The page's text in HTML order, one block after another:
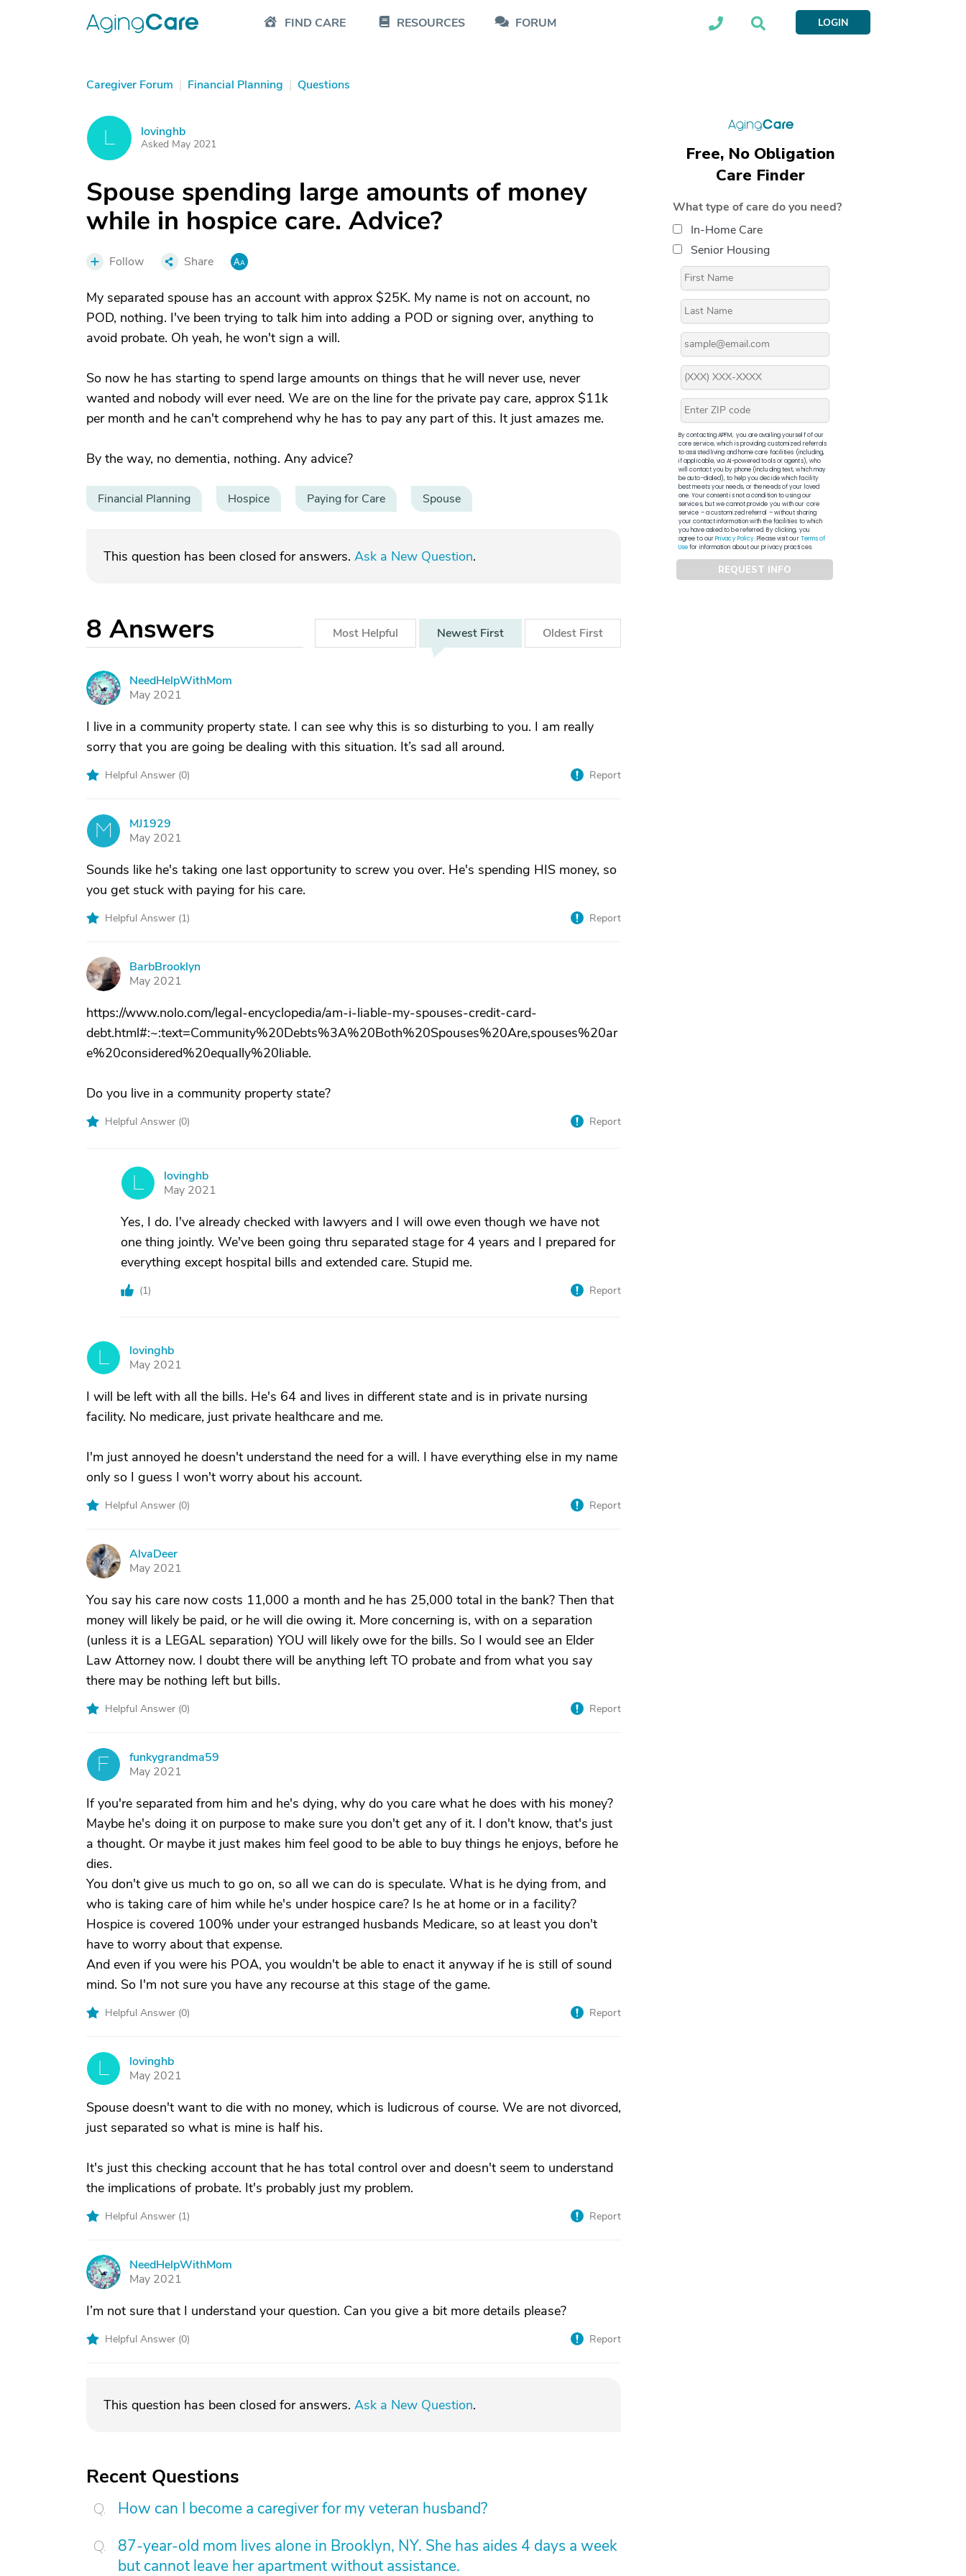
FIND CARE RESOURCES FORUM LOGIN
Caregiver Forum | Financial Planning | Questions
lovinghb
Asked May 2021
Spouse spending large amounts of money
while in hospice care. Advice?
Follow Share
My separated spouse has an account with approx $25K. My name is not on account, no
POD, nothing. I've been trying to talk him into adding a POD or signing over, anything to
avoid probate. Oh yeah, he won't sign a will.
So now he has starting to spend large amounts on things that he will never use, never
wanted and nobody will ever need. We are on the line for the private pay care, approx $11k
per month and he can't comprehend why he has to pay any part of this. It just amazes me.
By the way, no dementia, nothing. Any advice?
Financial Planning Hospice Paying for Care Spouse
This question has been closed for answers. Ask a New Question.
8 Answers Most Helpful Newest First Oldest First
N
NeedHelpWithMom
May 2021
I live in a community property state. I can see why this is so disturbing to you. I am really
sorry that you are going be dealing with this situation. It’s sad all around.
Helpful Answer (0) Report
M
MJ1929
May 2021
Sounds like he's taking one last opportunity to screw you over. He's spending HIS money, so
you get stuck with paying for his care.
Helpful Answer (1) Report
B
BarbBrooklyn
May 2021
https://www.nolo.com/legal-encyclopedia/am-i-liable-my-spouses-credit-card-
debt.html#:~:text=Community%20Debts%3A%20Both%20Spouses%20Are,spouses%20ar
e%20considered%20equally%20liable.
Do you live in a community property state?
Helpful Answer (0) Report
lovinghb
May 2021
Yes, I do. I've already checked with lawyers and I will owe even though we have not
one thing jointly. We've been going thru separated stage for 4 years and I prepared for
everything except hospital bills and extended care. Stupid me.
(1) Report
lovinghb
May 2021
I will be left with all the bills. He's 64 and lives in different state and is in private nursing
facility. No medicare, just private healthcare and me.
I'm just annoyed he doesn't understand the need for a will. I have everything else in my name
only so I guess I won't worry about his account.
Helpful Answer (0) Report
A
AlvaDeer
May 2021
You say his care now costs 11,000 a month and he has 25,000 total in the bank? Then that
money will likely be paid, or he will die owing it. More concerning is, with on a separation
(unless it is a LEGAL separation) YOU will likely owe for the bills. So I would see an Elder
Law Attorney now. I doubt there will be anything left TO probate and from what you say
there may be nothing left but bills.
Helpful Answer (0) Report
F
funkygrandma59
May 2021
If you're separated from him and he's dying, why do you care what he does with his money?
Maybe he's doing it on purpose to make sure you don't get any of it. I don't know, that's just
a thought. Or maybe it just makes him feel good to be able to buy things he enjoys, before he
dies.
You don't give us much to go on, so all we can do is speculate. What is he dying from, and
who is taking care of him while he's under hospice care? Is he at home or in a facility?
Hospice is covered 100% under your estranged husbands Medicare, so at least you don't
have to worry about that expense.
And even if you were his POA, you wouldn't be able to enact it anyway if he is still of sound
mind. So I'm not sure you have any recourse at this stage of the game.
Helpful Answer (0) Report
lovinghb
May 2021
Spouse doesn't want to die with no money, which is ludicrous of course. We are not divorced,
just separated so what is mine is half his.
It's just this checking account that he has total control over and doesn't seem to understand
the implications of probate. It's probably just my problem.
Helpful Answer (1) Report
N
NeedHelpWithMom
May 2021
I’m not sure that I understand your question. Can you give a bit more details please?
Helpful Answer (0) Report
This question has been closed for answers. Ask a New Question.
Recent Questions
How can I become a caregiver for my veteran husband?
87-year-old mom lives alone in Brooklyn, NY. She has aides 4 days a week
but cannot leave her apartment without assistance.
Free, No Obligation
Care Finder
What type of care do you need?
In-Home Care
Senior Housing
By contacting APFM, you are availing yourself of our
core service, which is providing customized referrals
to assisted living and home care facilities (including,
if applicable, via AI-powered tools or agents), who
will contact you by phone (including text, which may
be auto-dialed), to help you decide which facility
best meets your needs, or the needs of your loved
one. Your consent is not a condition to using our
services, but we cannot provide you with our core
service – a customized referral – without sharing
your contact information with the facilities to which
you have asked to be referred. By clicking, you
agree to ourPrivacy Policy. Please visit ourTerms of
Usefor information about our privacy practices.
REQUEST INFO